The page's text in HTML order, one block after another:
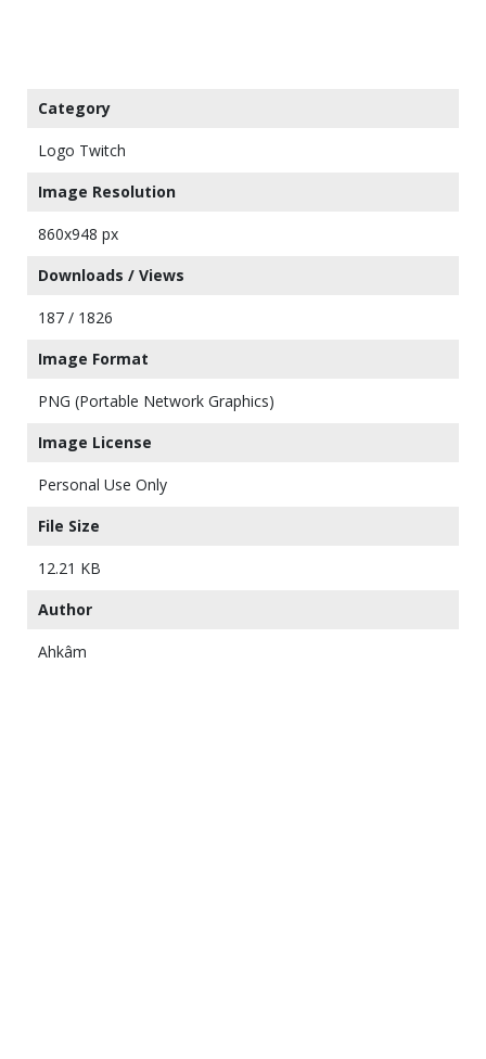
Category
Logo Twitch
Image Resolution
860x948 px
Downloads / Views
187 / 1826
Image Format
PNG (Portable Network Graphics)
Image License
Personal Use Only
File Size
12.21 KB
Author
Ahkâm